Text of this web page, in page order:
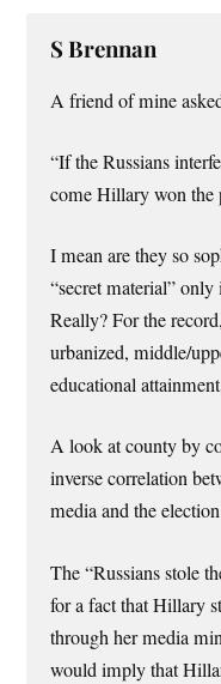
S Brennan
A friend of mine
“If the Russians
come Hillary won the
I mean are they so
“secret material”
Really? For the
urbanized, middle/
educational
A look at county by
inverse correlation
media and the
The “Russians stole
for a fact that Hillary
through her media
would imply that